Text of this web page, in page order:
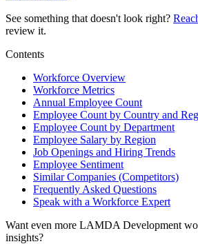
See something that doesn't look right?
review it.
Contents
Workforce Overview
Workforce Metrics
Annual Employee Count
Employee Count by Country and
Employee Count by Department
Employee Salary by Region
Job Openings and Hiring Trends
Employee Sentiment
Similar Companies (Competitors)
Frequently Asked Questions
Speak with a Workforce Expert
Want even more LAMDA Development
insights?